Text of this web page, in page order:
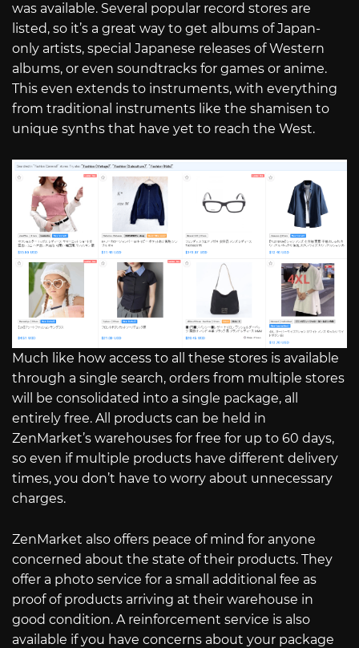
was available. Several popular record stores are
listed, so it’s a great way to get albums of Japan-
only artists, special Japanese releases of Western
albums, or even soundtracks for games or anime.
This even extends to instruments, with everything
from traditional instruments like the shamisen to
unique synths that have yet to reach the West.
Much like how access to all these stores is available
through a single search, orders from multiple stores
will be consolidated into a single package, all
entirely free. All products can be held in
ZenMarket’s warehouses for free for up to 60 days,
so even if multiple products have different delivery
times, you don’t have to worry about unnecessary
charges.
ZenMarket also offers peace of mind for anyone
concerned about the state of their products. They
offer a photo service for a small additional fee as
proof of products arriving at their warehouse in
good condition. A reinforcement service is also
available if you have concerns about your package